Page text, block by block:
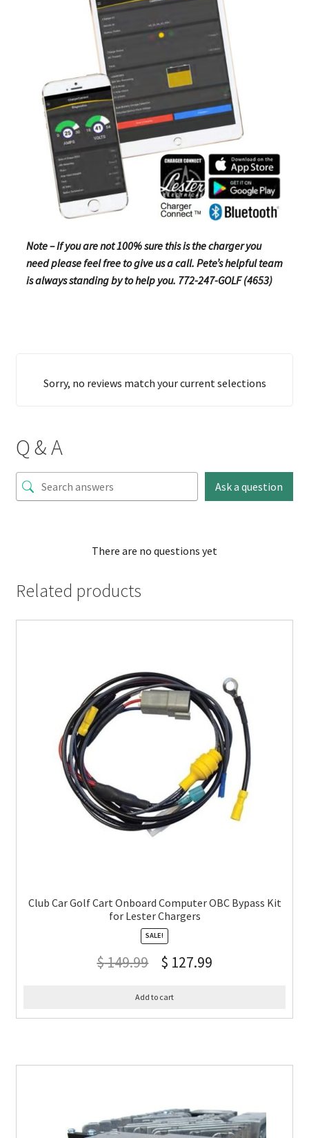
Note – If you are not 100% sure this is the charger you
need please feel free to give us a call. Pete’s helpful team
is always standing by to help you. 772-247-GOLF (4653)
Sorry, no reviews match your current selections
Q & A
Ask a question
There are no questions yet
Related products
Club Car Golf Cart Onboard Computer OBC Bypass Kit
for Lester Chargers
SALE!
$149.99 $ 127.99
Add to cart